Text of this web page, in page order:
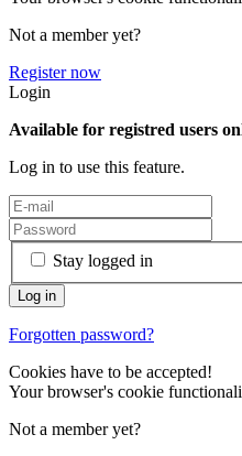
Not a member yet?
Register now
Login
Available for registred users
Log in to use this feature.
Stay logged in
Forgotten password?
Cookies have to be accepted!
Your browser's cookie
Not a member yet?